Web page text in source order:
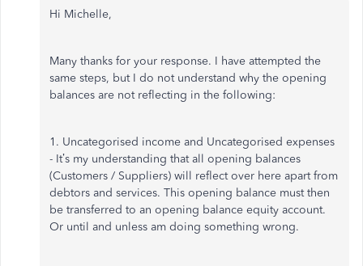
Hi Michelle,
Many thanks for your response. I have attempted the
same steps, but I do not understand why the opening
balances are not reflecting in the following:
1. Uncategorised income and Uncategorised expenses
- It’s my understanding that all opening balances
(Customers / Suppliers) will reflect over here apart from
debtors and services. This opening balance must then
be transferred to an opening balance equity account.
Or until and unless am doing something wrong.